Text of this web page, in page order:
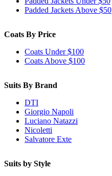
Padded Jackets Above $50
Coats By Price
Coats Under $100
Coats Above $100
Suits By Brand
DTI
Giorgio Napoli
Luciano Natazzi
Nicoletti
Salvatore Exte
Suits by Style